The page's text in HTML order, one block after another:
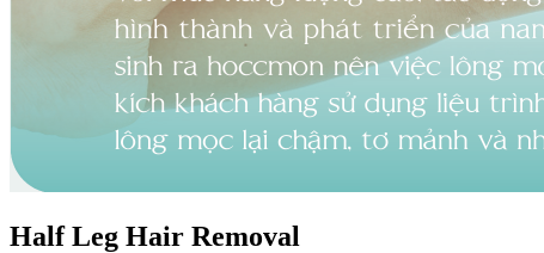
Half Leg Hair Removal